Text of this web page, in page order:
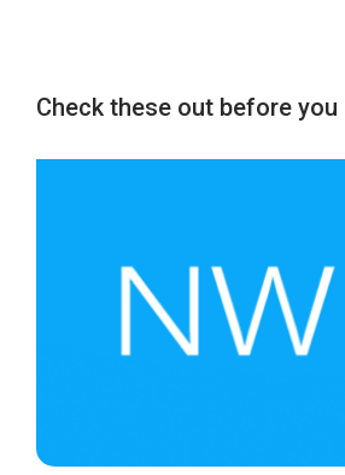
Check these out before you